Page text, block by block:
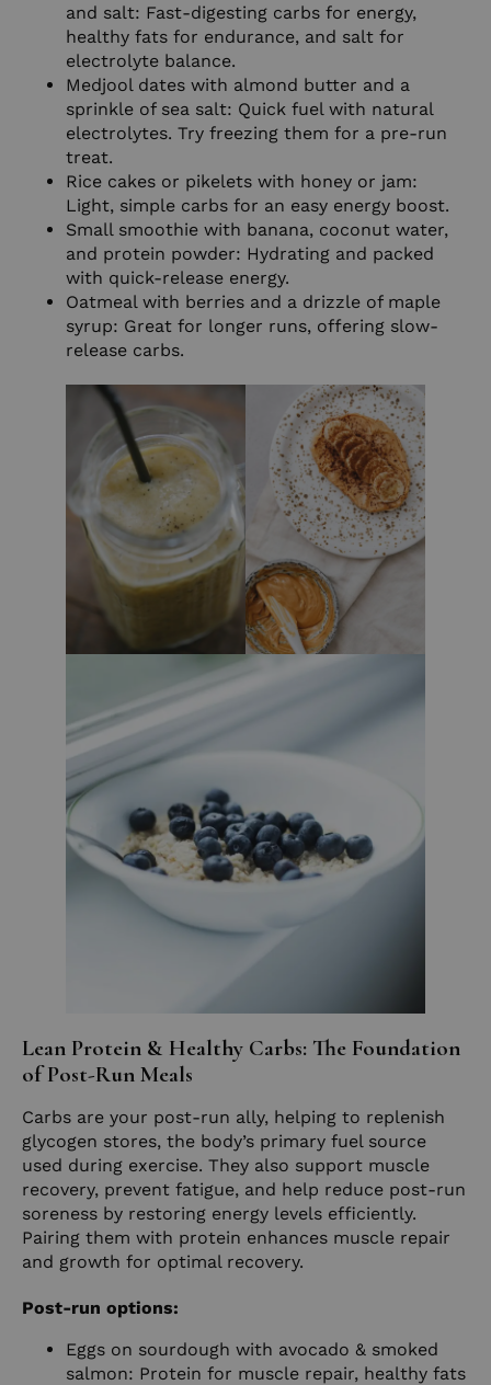
and salt: Fast-digesting carbs for energy,
healthy fats for endurance, and salt for
electrolyte balance.
Medjool dates with almond butter and a
sprinkle of sea salt: Quick fuel with natural
electrolytes. Try freezing them for a pre-run
treat.
Rice cakes or pikelets with honey or jam:
Light, simple carbs for an easy energy boost.
Small smoothie with banana, coconut water,
and protein powder: Hydrating and packed
with quick-release energy.
Oatmeal with berries and a drizzle of maple
syrup: Great for longer runs, offering slow-
release carbs.
Lean Protein & Healthy Carbs: The Foundation
of Post-Run Meals
Carbs are your post-run ally, helping to replenish
glycogen stores, the body’s primary fuel source
used during exercise. They also support muscle
recovery, prevent fatigue, and help reduce post-run
soreness by restoring energy levels efficiently.
Pairing them with protein enhances muscle repair
and growth for optimal recovery.
Post-run options:
Eggs on sourdough with avocado & smoked
salmon: Protein for muscle repair, healthy fats